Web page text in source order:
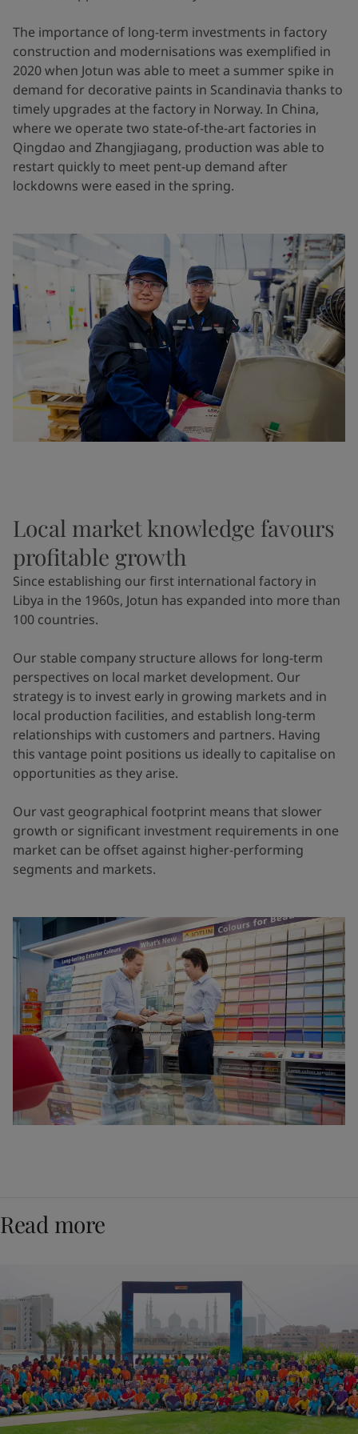
The importance of long-term investments in factory
construction and modernisations was exemplified in
2020 when Jotun was able to meet a summer spike in
demand for decorative paints in Scandinavia thanks to
timely upgrades at the factory in Norway. In China,
where we operate two state-of-the-art factories in
Qingdao and Zhangjiagang, production was able to
restart quickly to meet pent-up demand after
lockdowns were eased in the spring.
Local market knowledge favours
profitable growth
Since establishing our first international factory in
Libya in the 1960s, Jotun has expanded into more than
100 countries.
Our stable company structure allows for long-term
perspectives on local market development. Our
strategy is to invest early in growing markets and in
local production facilities, and establish long-term
relationships with customers and partners. Having
this vantage point positions us ideally to capitalise on
opportunities as they arise.
Our vast geographical footprint means that slower
growth or significant investment requirements in one
market can be offset against higher-performing
segments and markets.
Read more